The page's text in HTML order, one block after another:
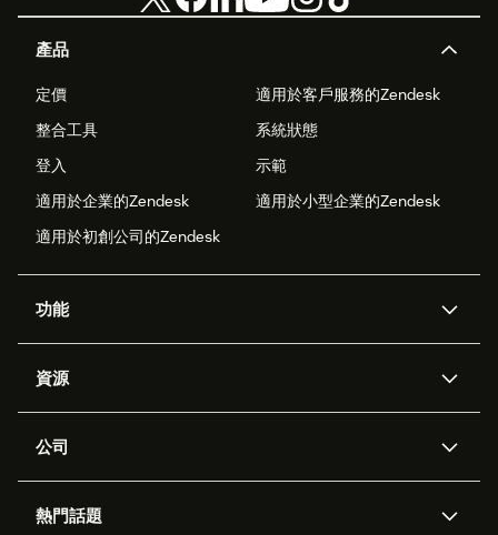
產品
定價
適用於客戶服務的Zendesk
整合工具
系統狀態
登入
示範
適用於企業的Zendesk
適用於小型企業的Zendesk
適用於初創公司的Zendesk
功能
Zendesk人工智能
工單處理
資源
應用程式介面和開發者
客戶案例
公司
職位空缺
熱門話題